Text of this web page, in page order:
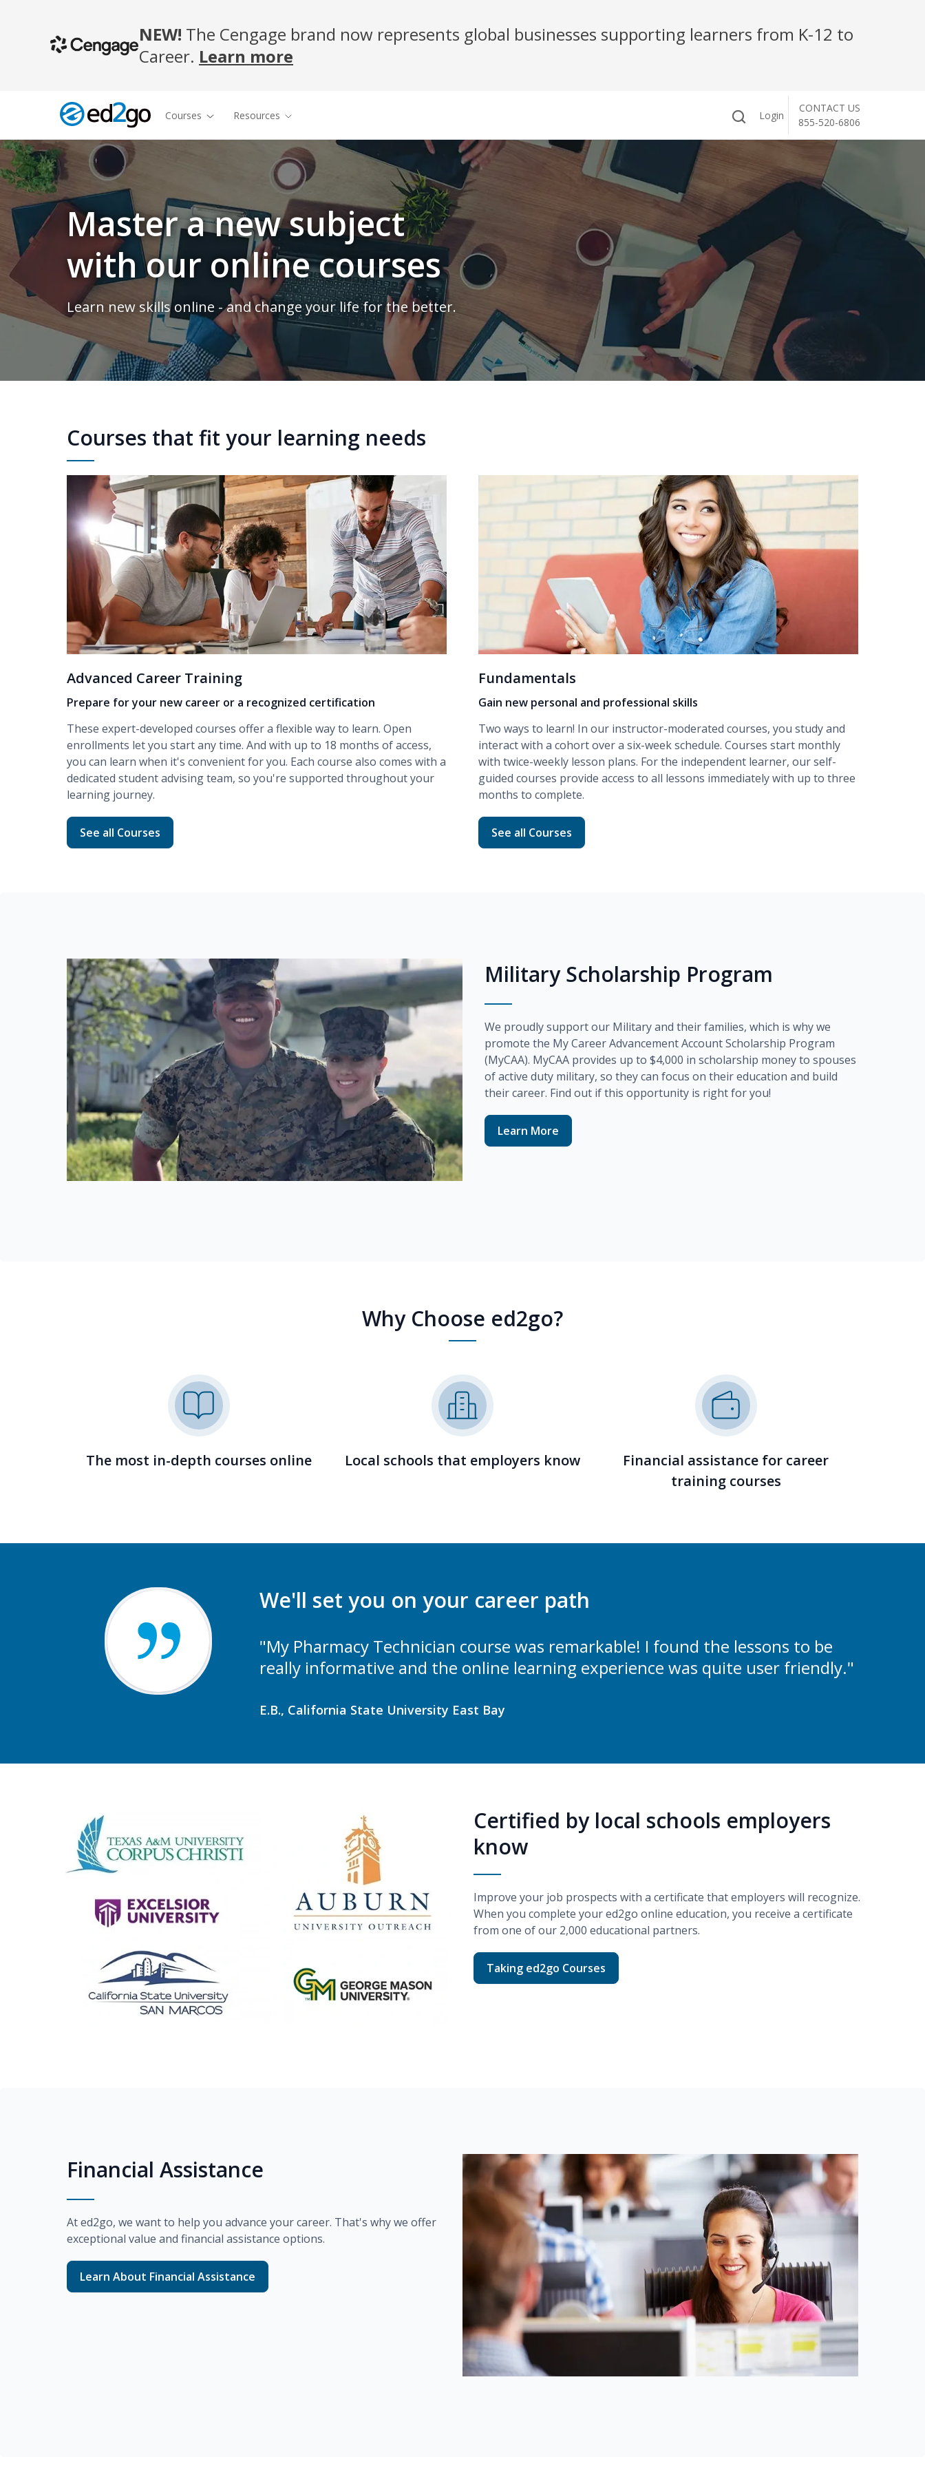
NEW! The Cengage brand now represents global businesses supporting learners from K-12 to
Career. Learn more
Courses Resources Login
CONTACT US
855-520-6806
Master a new subject
with our online courses
Learn new skills online - and change your life for the better.
Courses that fit your learning needs
Advanced Career Training
Prepare for your new career or a recognized certification
These expert-developed courses offer a flexible way to learn. Open
enrollments let you start any time. And with up to 18 months of access,
you can learn when it's convenient for you. Each course also comes with a
dedicated student advising team, so you're supported throughout your
learning journey.
Read more about Advanced Career Training
See all Courses
Fundamentals
Gain new personal and professional skills
Two ways to learn! In our instructor-moderated courses, you study and
interact with a cohort over a six-week schedule. Courses start monthly
with twice-weekly lesson plans. For the independent learner, ourself-
guided courses provide access to all lessons immediately with up to three
months to complete.
Read more about Fundamentals
See all Courses
Military Scholarship Program
We proudly support our Military and their families, which is why we
promote the My Career Advancement Account Scholarship Program
(MyCAA). MyCAA provides up to $4,000 in scholarship money to spouses
of active duty military, so they can focus on their education and build
their career. Find out if this opportunity is right for you!
Learn More
Why Choose ed2go?
The most in-depth courses online Local schools that employers know
Financial assistance for career
training courses
We'll set you on your career path
"My Pharmacy Technician course was remarkable! I found the lessons to be
really informative and the online learning experience was quite user friendly."
E.B., California State University East Bay
Certified by local schools employers
know
Improve your job prospects with a certificate that employers will recognize.
When you complete youred2go online education, you receive a certificate
from one of our 2,000 educational partners.
Taking ed2go Courses
Financial Assistance
Ated2go, we want to help you advance your career. That's why we offer
exceptional value and financial assistance options.
Learn About Financial Assistance